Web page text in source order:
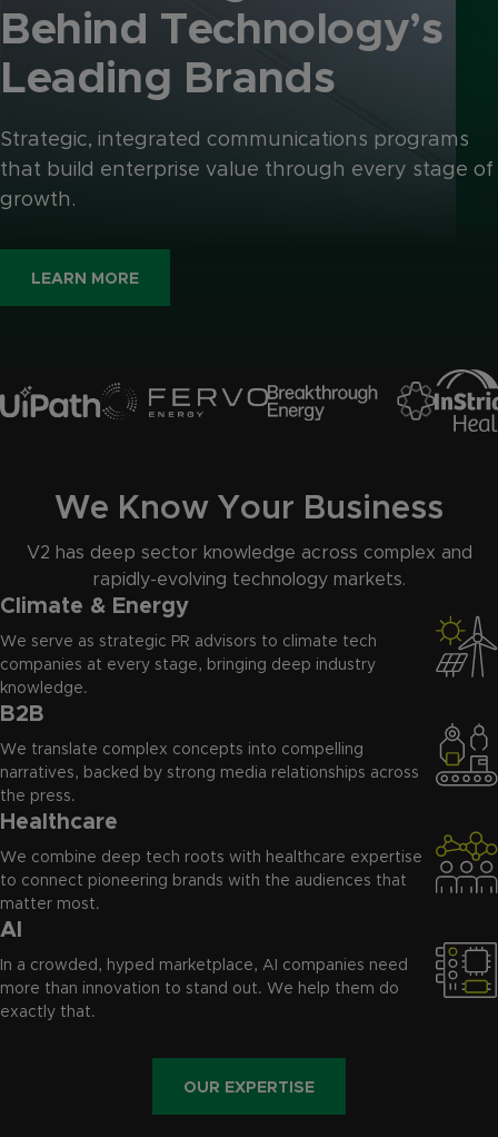
Behind Technology’s
Leading Brands
Strategic, integrated communications programs
that build enterprise value through every stage of
growth.
LEARN MORE
We Know Your Business
V2 has deep sector knowledge across complex and
rapidly-evolving technology markets.
Climate & Energy
We serve as strategic PR advisors to climate tech
companies at every stage, bringing deep industry
knowledge.
B2B
We translate complex concepts into compelling
narratives, backed by strong media relationships across
the press.
Healthcare
We combine deep tech roots with healthcare expertise
to connect pioneering brands with the audiences that
matter most.
AI
In a crowded, hyped marketplace, AI companies need
more than innovation to stand out. We help them do
exactly that.
OUR EXPERTISE